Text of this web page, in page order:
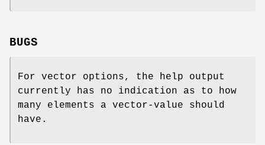
BUGS
For vector options, the help output
currently has no indication as to how
many elements a vector-value should
have.